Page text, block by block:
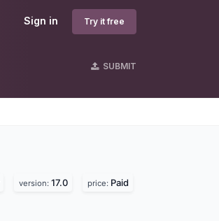
Sign in Try it free
SUBMIT
version: 17.0 price: Paid